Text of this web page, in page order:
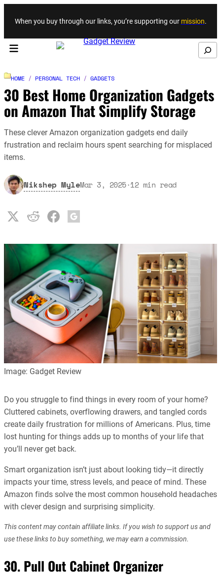
Skip to content
When you buy through our links, you’re supporting our mission.
Search
HOME / PERSONAL TECH / GADGETS
30 Best Home Organization Gadgets
on Amazon That Simplify Storage
These clever Amazon organization gadgets end daily
frustration and reclaim hours spent searching for misplaced
items.
Nikshep MyleMar 3, 2025·12 min read
Image: Gadget Review
Do you struggle to find things in every room of your home?
Cluttered cabinets, overflowing drawers, and tangled cords
create daily frustration for millions of Americans. Plus, time
lost hunting for things adds up to months of your life that
you’ll never get back.
Smart organization isn’t just about looking tidy—it directly
impacts your time, stress levels, and peace of mind. These
Amazon finds solve the most common household headaches
with clever design and surprising simplicity.
This content may contain affiliate links. If you wish to support us and
use these links to buy something, we may earn a commission.
30. Pull Out Cabinet Organizer